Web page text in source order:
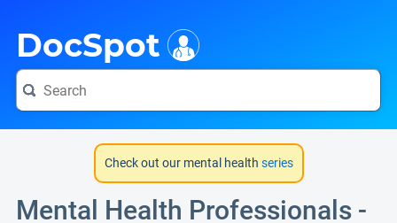
DocSpot
Check out our mental health series
Mental Health Professionals -